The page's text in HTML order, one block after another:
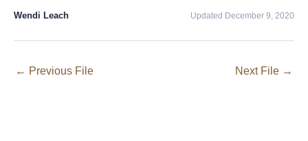
Wendi Leach Updated December 9, 2020
← Previous File Next File →